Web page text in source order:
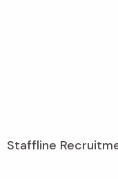
Staffline